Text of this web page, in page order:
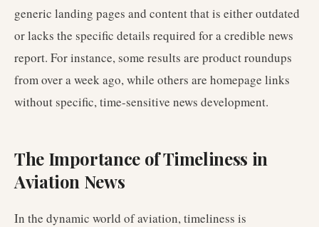
generic landing pages and content that is either outdated
or lacks the specific details required for a credible news
report. For instance, some results are product roundups
from over a week ago, while others are homepage links
without specific, time-sensitive news development.
The Importance of Timeliness in
Aviation News
In the dynamic world of aviation, timeliness is